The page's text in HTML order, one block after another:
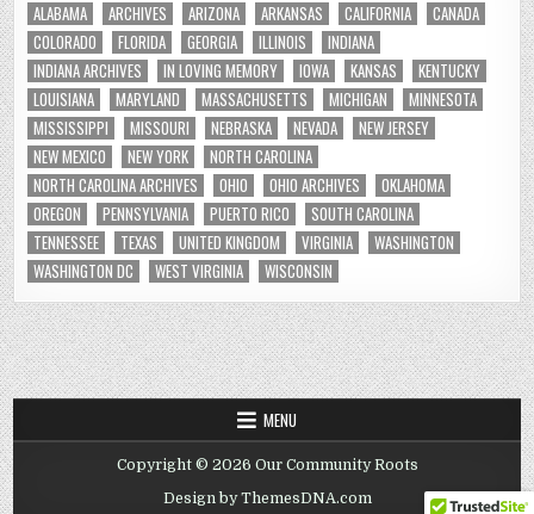
ALABAMA ARCHIVES ARIZONA ARKANSAS CALIFORNIA
CANADA
COLORADO
FLORIDA GEORGIA ILLINOIS
INDIANA
INDIANA ARCHIVES
IN LOVING MEMORY IOWA KANSAS
KENTUCKY
LOUISIANA
MARYLAND MASSACHUSETTS MICHIGAN
MINNESOTA
MISSISSIPPI
MISSOURI NEBRASKA NEVADA
NEW JERSEY
NEW MEXICO
NEW YORK
NORTH CAROLINA
NORTH CAROLINA ARCHIVES
OHIO OHIO ARCHIVES
OKLAHOMA
OREGON
PENNSYLVANIA PUERTO RICO
SOUTH CAROLINA
TENNESSEE
TEXAS UNITED KINGDOM VIRGINIA
WASHINGTON
WASHINGTON DC
WEST VIRGINIA WISCONSIN
MENU
Copyright © 2026 Our Community Roots
Design by ThemesDNA.com